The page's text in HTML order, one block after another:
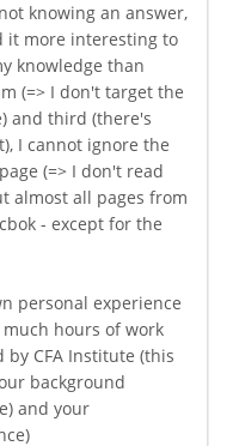
knowing an answer,
it more interesting to
knowledge than
(=> I don't target the
and third (there's
I cannot ignore the
(=> I don't read
almost all pages from
- except for the
personal experience
hours of work
CFA Institute (this
background
and your